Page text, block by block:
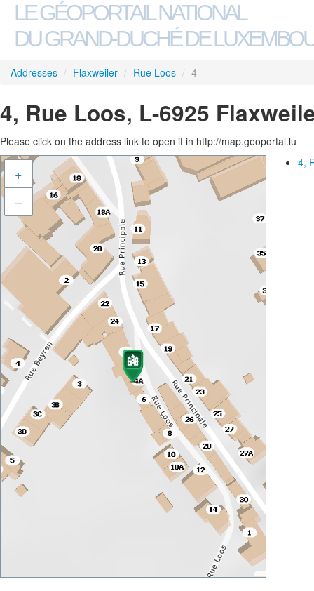
LE GÉOPORTAIL NATIONAL
DU GRAND-DUCHÉ DE
Addresses / Flaxweiler / Rue Loos / 4
4, Rue Loos, L-6925
Please click on the address link to open it in http://map.geoportal.lu
+
–
4,